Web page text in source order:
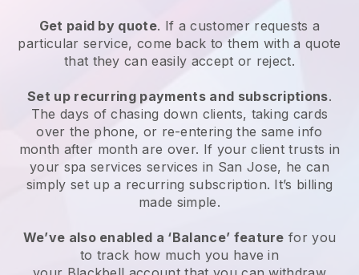
Get paid by quote. If a customer requests a
particular service, come back to them with a quote
that they can easily accept or reject.
Set up recurring payments and subscriptions.
The days of chasing down clients, taking cards
over the phone, or re-entering the same info
month after month are over. If your client trusts in
your spa services services in San Jose, he can
simply set up a recurring subscription. It’s billing
made simple.
We’ve also enabled a ‘Balance’ feature for you
to track how much you have in